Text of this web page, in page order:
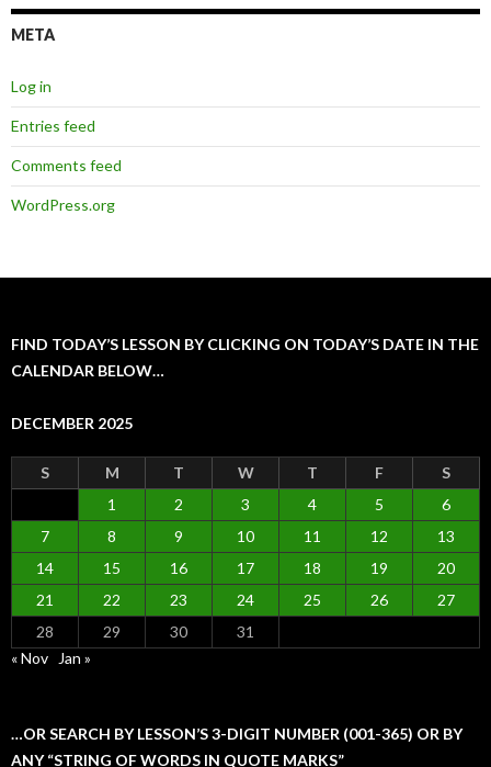
META
Log in
Entries feed
Comments feed
WordPress.org
FIND TODAY’S LESSON BY CLICKING ON TODAY’S DATE IN THE
CALENDAR BELOW…
DECEMBER 2025
S M T W T F
S
1
2 3 4 5
6
7
8 9 10 11 12
13
14
15 16 17 18 19
20
21
22 23 24 25 26
27
28
29 30
31
« Nov Jan »
…OR SEARCH BY LESSON’S 3-DIGIT NUMBER (001-365) OR BY
ANY “STRING OF WORDS IN QUOTE MARKS”